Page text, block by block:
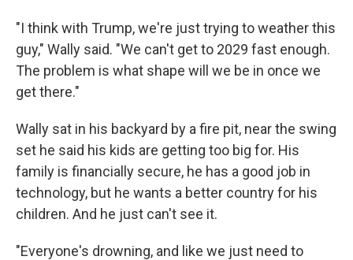
"I think with Trump, we're just trying to weather this
guy," Wally said. "We can't get to 2029 fast enough.
The problem is what shape will we be in once we
get there."
Wally sat in his backyard by a fire pit, near the swing
set he said his kids are getting too big for. His
family is financially secure, he has a good job in
technology, but he wants a better country for his
children. And he just can't see it.
"Everyone's drowning, and like we just need to